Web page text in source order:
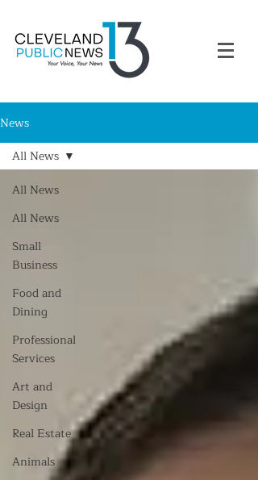
News
All News
All News
Small
Business
Food and
Dining
Professional
Services
Art and
Design
Real Estate
Animals
All News